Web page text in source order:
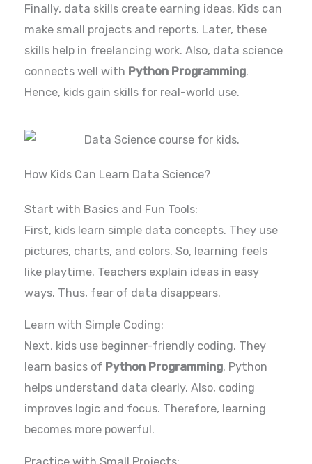
Finally, data skills create earning ideas. Kids can
make small projects and reports. Later, these
skills help in freelancing work. Also, data science
connects well with Python Programming.
Hence, kids gain skills for real-world use.
How Kids Can Learn Data Science?
Start with Basics and Fun Tools:
First, kids learn simple data concepts. They use
pictures, charts, and colors. So, learning feels
like playtime. Teachers explain ideas in easy
ways. Thus, fear of data disappears.
Learn with Simple Coding:
Next, kids use beginner-friendly coding. They
learn basics of Python Programming. Python
helps understand data clearly. Also, coding
improves logic and focus. Therefore, learning
becomes more powerful.